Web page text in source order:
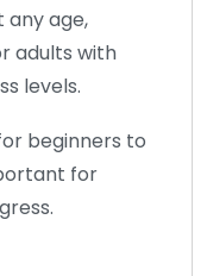
age,
adults with
levels.
beginners to
for